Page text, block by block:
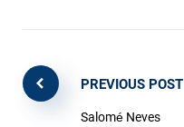
PREVIOUS POST
Salomé Neves